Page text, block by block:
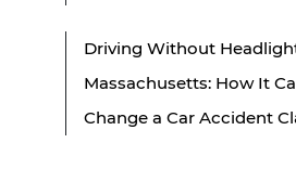
Driving Without
Massachusetts: How It
Change a Car Accident